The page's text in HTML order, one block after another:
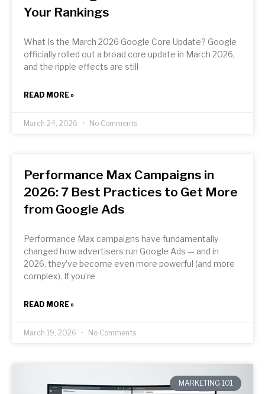
Your Rankings
What Is the March 2026 Google Core Update? Google
officially rolled out a broad core update in March 2026,
and the ripple effects are still
READ MORE »
March 24, 2026 No Comments
Performance Max Campaigns in
2026: 7 Best Practices to Get More
from Google Ads
Performance Max campaigns have fundamentally
changed how advertisers run Google Ads — and in
2026, they’ve become even more powerful (and more
complex). If you’re
READ MORE »
March 19, 2026 No Comments
MARKETING 101